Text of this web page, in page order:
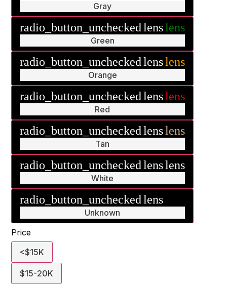
Gray
radio_button_uncheckedlenslens
Green
radio_button_uncheckedlenslens
Orange
radio_button_uncheckedlenslens
Red
radio_button_uncheckedlenslens
Tan
radio_button_uncheckedlenslens
White
radio_button_uncheckedlens
Unknown
Price
<$15K
$15-20K